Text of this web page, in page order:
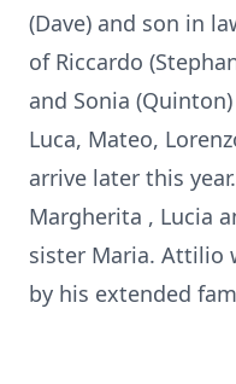
(Dave) and son in
of Riccardo
and Sonia
Luca, Mateo,
arrive later this
Margherita , Lucia
sister Maria. Attilio
by his extended